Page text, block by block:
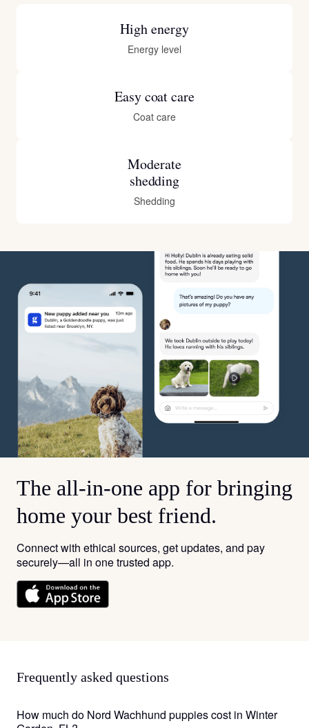
High energy
Energy level
Easy coat care
Coat care
Moderate
shedding
Shedding
The all-in-one app for bringing
home your best friend.
Connect with ethical sources, get updates, and pay
securely—all in one trusted app.
Frequently asked questions
How much do Nord Wachhund puppies cost in Winter